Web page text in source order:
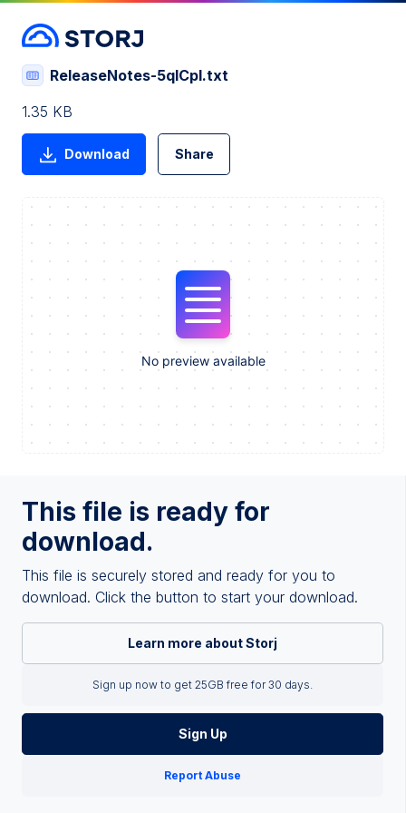
This file is ready for
download.
This file is securely stored and ready for you to
download. Click the button to start your download.
Learn more about Storj
Sign up now to get 25GB free for 30 days.
Sign Up
Report Abuse
ReleaseNotes-5qICpI.txt
1.35 KB
Download Share
No preview available